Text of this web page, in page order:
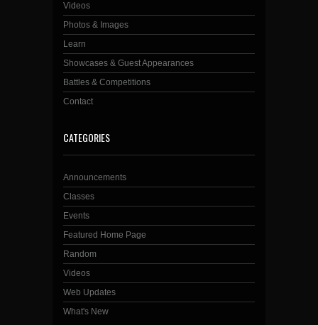
Videos
Photos & Images
Learn
Showcases & Guest Appearances
Battles & Competitions
Contact
CATEGORIES
Announcements
Classes
Events
Featured Home Page
Random
Videos
Web Updates
What's New